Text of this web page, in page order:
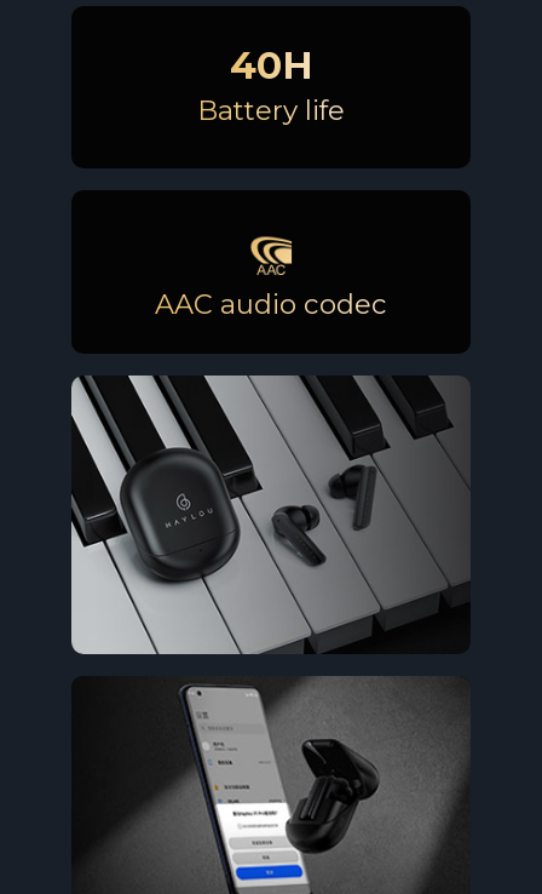
AAC audio codec
40H
Battery life
Portable charging case
& Ergonomic design